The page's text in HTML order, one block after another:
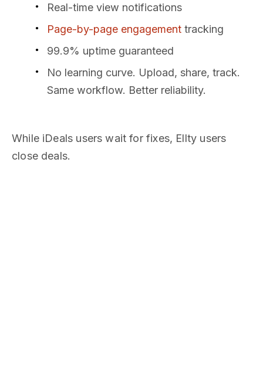
Real-time view notifications
Page-by-page engagement tracking
99.9% uptime guaranteed
No learning curve. Upload, share, track.
Same workflow. Better reliability.
While iDeals users wait for fixes, Ellty users
close deals.